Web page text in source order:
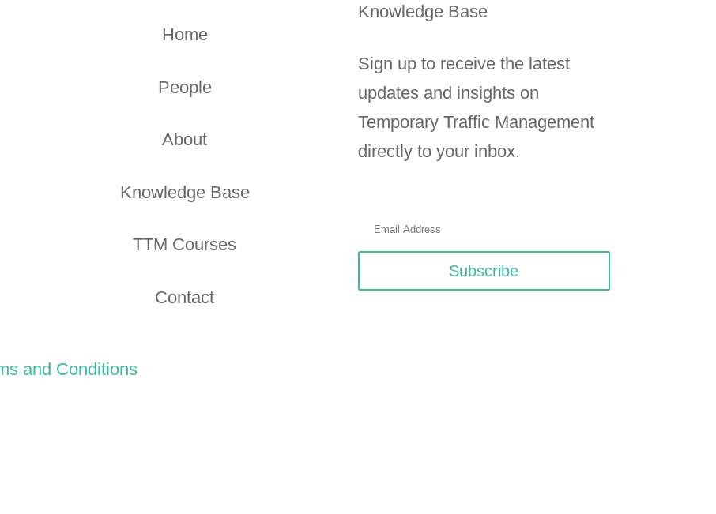
Home
People
About
Knowledge Base
TTM Courses
Contact
Knowledge Base
Sign up to receive the latest
updates and insights on
Temporary Traffic Management
directly to your inbox.
Subscribe
and Conditions